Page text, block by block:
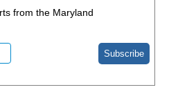
from the Maryland